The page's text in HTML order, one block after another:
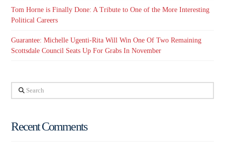
Tom Horne is Finally Done: A Tribute to One of the More Interesting
Political Careers
Guarantee: Michelle Ugenti-Rita Will Win One Of Two Remaining
Scottsdale Council Seats Up For Grabs In November
Search
Recent Comments